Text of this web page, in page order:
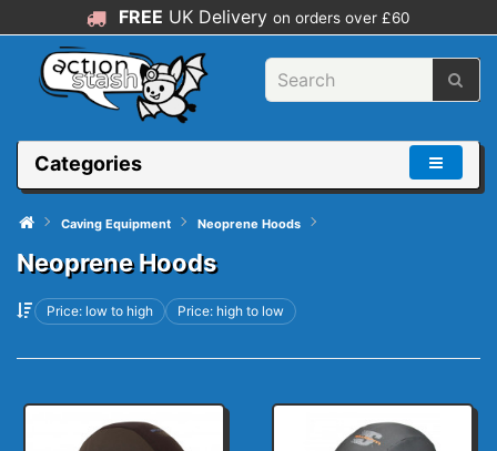
FREE UK Delivery on orders over £60
Categories
Caving Equipment Neoprene Hoods
Neoprene Hoods
Price: low to high Price: high to low